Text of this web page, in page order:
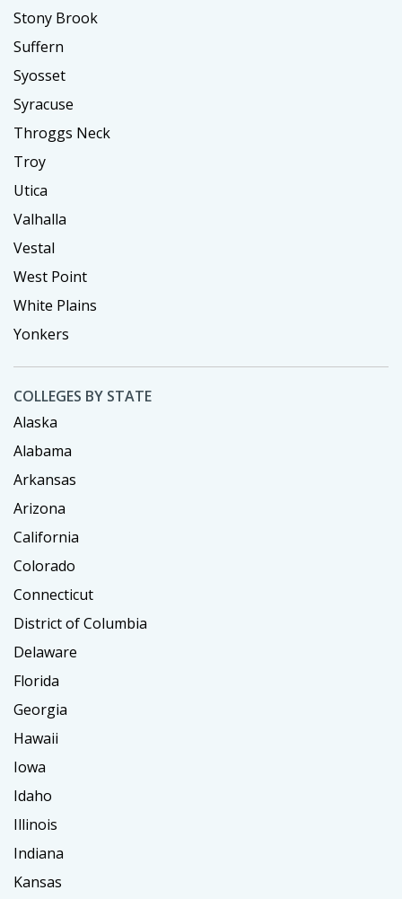
Stony Brook
Suffern
Syosset
Syracuse
Throggs Neck
Troy
Utica
Valhalla
Vestal
West Point
White Plains
Yonkers
COLLEGES BY STATE
Alaska
Alabama
Arkansas
Arizona
California
Colorado
Connecticut
District of Columbia
Delaware
Florida
Georgia
Hawaii
Iowa
Idaho
Illinois
Indiana
Kansas